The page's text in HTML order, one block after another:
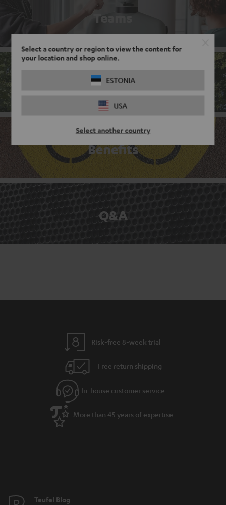
Select a country or region to view the content for
your location and shop online.
ESTONIA
USA
Select another country
Teams
Corporate culture
Benefits
Q&A
Risk-free 8-week trial
Free return shipping
In-house customer service
More than 45 years of expertise
Teufel Blog